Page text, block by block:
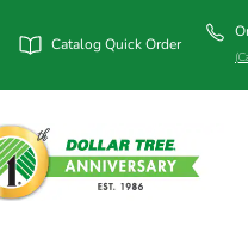
Catalog Quick Order